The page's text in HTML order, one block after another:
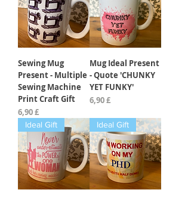
Sewing Mug
Present - Multiple
Sewing Machine
Print Craft Gift
Preis
6,90 £
Mug Ideal Present
- Quote 'CHUNKY
YET FUNKY'
Preis
6,90 £
Ideal Gift Ideal Gift